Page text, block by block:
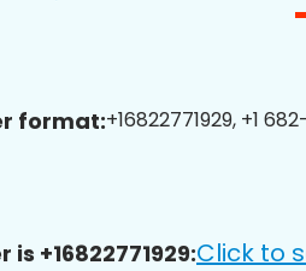
format:+16822771929, +1
+16822771929:Click to